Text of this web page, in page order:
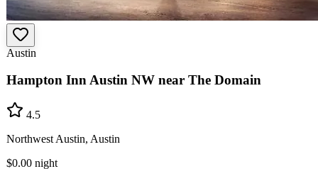
Austin
Hampton Inn Austin NW near The Domain
4.5
Northwest Austin, Austin
$0.00 night